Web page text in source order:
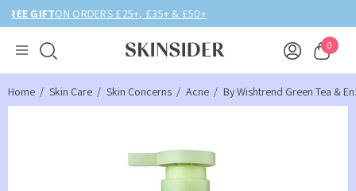
BIRTHDAY MONTH UP TO
0
Home Skin Care Skin Concerns Acne By Wishtrend Green Tea &